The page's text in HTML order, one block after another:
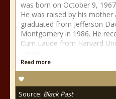
was born on October 9,
He was raised by his
graduated from Jefferson
Montgomery in 1986. He
Cum Laude from Harvard
Read more
Source: Black Past